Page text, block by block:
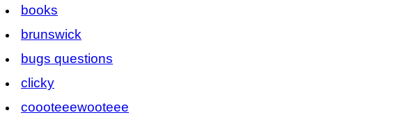
books
brunswick
bugs questions
clicky
coooteeewooteee